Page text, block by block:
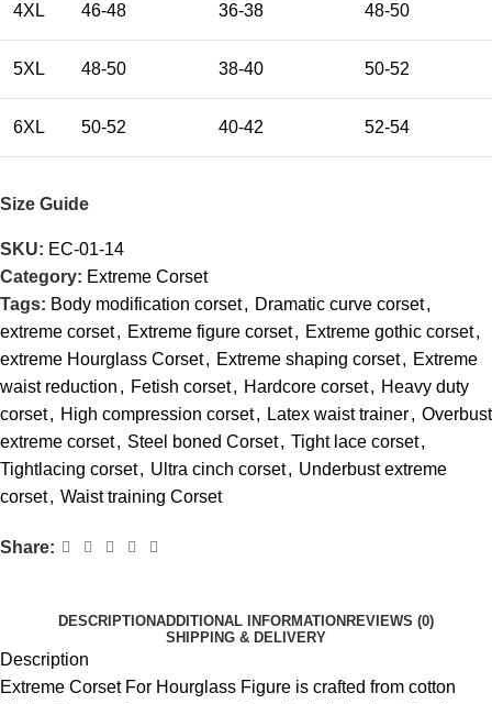
4XL 46-48 36-38 48-50
5XL 48-50 38-40 50-52
6XL 50-52 40-42 52-54
Size Guide
SKU: EC-01-14
Category: Extreme Corset
Tags: Body modification corset, Dramatic curve corset,
extreme corset, Extreme figure corset, Extreme gothic corset,
extreme Hourglass Corset, Extreme shaping corset, Extreme
waist reduction , Fetish corset, Hardcore corset, Heavy duty
corset, High compression corset, Latex waist trainer, Overbust
extreme corset, Steel boned Corset, Tight lace corset,
Tightlacing corset, Ultra cinch corset, Underbust extreme
corset, Waist training Corset
Share:
DESCRIPTIONADDITIONAL INFORMATION REVIEWS (0)
SHIPPING & DELIVERY
Description
Extreme Corset For Hourglass Figure is crafted from cotton